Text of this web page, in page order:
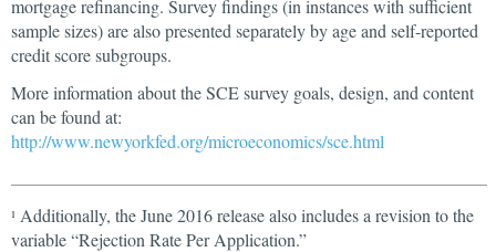
mortgage refinancing. Survey findings (in instances with sufficient
sample sizes) are also presented separately by age and self-reported
credit score subgroups.
More information about the SCE survey goals, design, and content
can be found at:
http://www.newyorkfed.org/microeconomics/sce.html
1 Additionally, the June 2016 release also includes a revision to the
variable “Rejection Rate Per Application.”